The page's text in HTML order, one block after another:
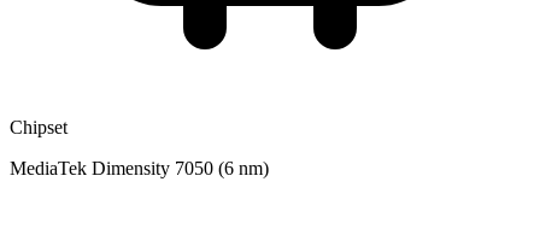
Chipset
MediaTek Dimensity 7050 (6 nm)